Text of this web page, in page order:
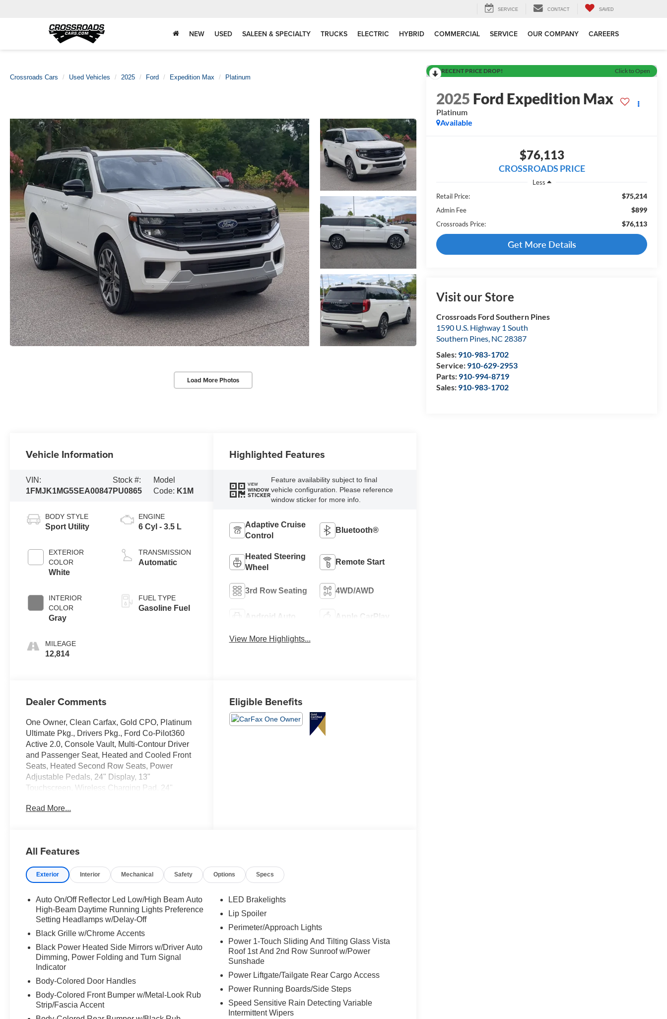
SERVICE CONTACT SAVED
NEW USED SALEEN & SPECIALTY TRUCKS ELECTRIC HYBRID COMMERCIAL SERVICE OUR COMPANY CAREERS
Crossroads Cars Used Vehicles 2025 Ford Expedition Max Platinum
Load More Photos
RECENT PRICE DROP! Click to Open
2025 Ford Expedition Max
Platinum
Available
$76,113
CROSSROADS PRICE
Less
Retail Price:
$75,214
Admin Fee $899
Crossroads Price: $76,113
Get More Details
Visit our Store
Crossroads Ford Southern Pines
1590 U.S. Highway 1 South
Southern Pines, NC 28387
Sales: 910-983-1702
Service: 910-629-2953
Parts: 910-994-8719
Sales: 910-983-1702
Vehicle Information
VIN:
1FMJK1MG5SEA00847
Stock #:
PU0865
Model
Code: K1M
BODY STYLE
Sport Utility
EXTERIOR
COLOR
White
INTERIOR
COLOR
Gray
MILEAGE
12,814
ENGINE
6 Cyl - 3.5 L
TRANSMISSION
Automatic
FUEL TYPE
Gasoline Fuel
Highlighted Features
VIEW
WINDOW
STICKER
Feature availability subject to final
vehicle configuration. Please reference
window sticker for more info.
Adaptive Cruise
Control
Bluetooth®
Heated Steering
Wheel
Remote Start
3rd Row Seating 4WD/AWD
Android Auto Apple CarPlay
View More Highlights...
Dealer Comments
One Owner, Clean Carfax, Gold CPO, Platinum
Ultimate Pkg., Drivers Pkg., Ford Co-Pilot360
Active 2.0, Console Vault, Multi-Contour Driver
and Passenger Seat, Heated and Cooled Front
Seats, Heated Second Row Seats, Power
Adjustable Pedals, 24" Display, 13"
Touchscreen, Wireless Charging Pad, 24"
Read More...
Eligible Benefits
All Features
Exterior Interior Mechanical Safety Options Specs
Auto On/Off Reflector Led Low/High Beam Auto
High-Beam Daytime Running Lights Preference
Setting Headlamps w/Delay-Off
Black Grille w/Chrome Accents
Black Power Heated Side Mirrors w/Driver Auto
Dimming, Power Folding and Turn Signal
Indicator
Body-Colored Door Handles
Body-Colored Front Bumper w/Metal-Look Rub
Strip/Fascia Accent
LED Brakelights
Lip Spoiler
Perimeter/Approach Lights
Power 1-Touch Sliding And Tilting Glass Vista
Roof 1st And 2nd Row Sunroof w/Power
Sunshade
Power Liftgate/Tailgate Rear Cargo Access
Power Running Boards/Side Steps
Speed Sensitive Rain Detecting Variable
Intermittent Wipers